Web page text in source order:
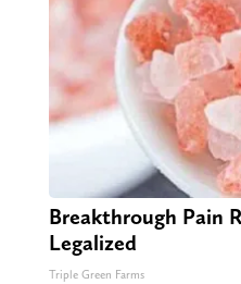
Breakthrough Pain
Legalized
Triple Green Farms